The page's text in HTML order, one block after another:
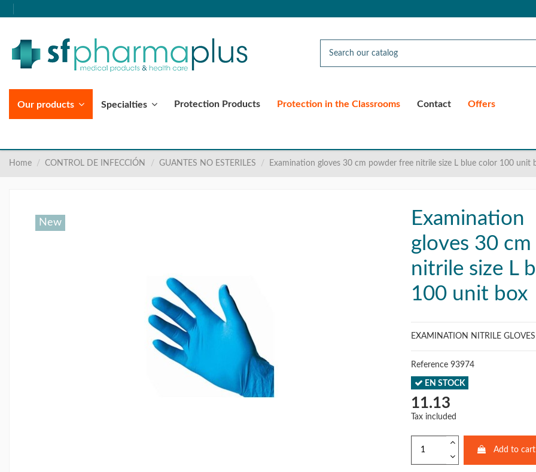
Our products Specialties Protection Products Protection in the Classrooms Contact Offers
Home CONTROL DE INFECCIÓN GUANTES NO ESTERILES Examination gloves 30 cm powder free nitrile size L blue color 100 unit
New
Examination
gloves 30
nitrile size L
100 unit box
EXAMINATION NITRILE
Reference 93974
EN STOCK
11.13
Tax included
Add to cart